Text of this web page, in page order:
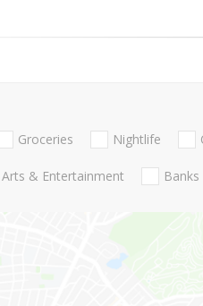
Groceries Nightlife
Arts & Entertainment Banks